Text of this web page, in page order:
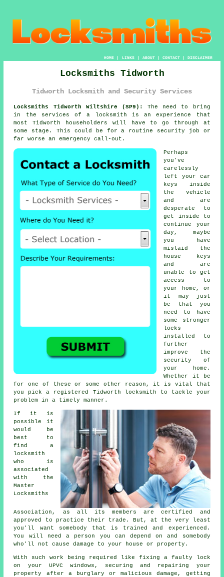
HOME| LINKS | ABOUT| CONTACT| DISCLAIMER
Locksmiths Tidworth
Tidworth Locksmith and Security Services
Locksmiths Tidworth Wiltshire (SP9):
The need to bring
in the services of a locksmith is an experience that
most Tidworth householders will have to go through at
some stage. This could be for a routine security job or
far worse an emergency call-out.
Perhaps
you've
carelessly
left your car
keys
inside
the vehicle
and are
desperate to
get inside to
continue your
day, maybe
you have
mislaid the
house keys
and are
unable to get
access to
your home, or
it may just
be that you
need to have
some stronger
locks
installed to
further
improve the
security of
your home.
Whether it be
for one of these or some other reason, it is vital that
you pick a registered Tidworth locksmith to tackle your
problem in a timely manner.
If it is
possible it
would be
best to
find a
locksmith
who is
associated
with the
Master
Locksmiths
Association, as all its members are certified and
approved to practice their trade. But, at the very least
you'll want somebody that is trained and experienced.
You will need a person you can depend on and somebody
who'll not cause damage to your house or property.
With such work being required like fixing a faulty lock
on your UPVC windows , securing and repairing your
property after a burglary or malicious damage, getting